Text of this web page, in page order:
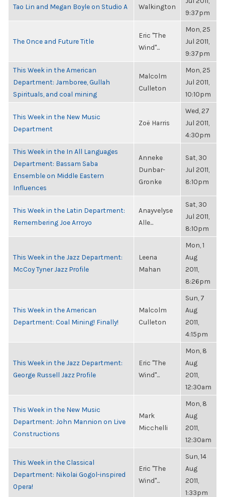
Tao Lin and Megan Boyle on Studio A Walkington
9:37pm
The Once and Future Title
Eric "The
Wind"...
Mon, 25
Jul 2011,
9:37pm
This Week in the American
Department: Jamboree, Gullah
Spirituals, and coal mining
Malcolm
Culleton
Mon, 25
Jul 2011,
10:10pm
This Week in the New Music
Department
Zoë Harris
Wed, 27
Jul 2011,
4:30pm
This Week in the In All Languages
Department: Bassam Saba
Ensemble on Middle Eastern
Influences
Anneke
Dunbar-
Gronke
Sat, 30
Jul 2011,
8:10pm
This Week in the Latin Department:
Remembering Joe Arroyo
Anayvelyse
Alle...
Sat, 30
Jul 2011,
8:10pm
This Week in the Jazz Department:
McCoy Tyner Jazz Profile
Leena
Mahan
Mon, 1
Aug
2011,
8:26pm
This Week in the American
Department: Coal Mining! Finally!
Malcolm
Culleton
Sun, 7
Aug
2011,
4:15pm
This Week in the Jazz Department:
George Russell Jazz Profile
Eric "The
Wind"...
Mon, 8
Aug
2011,
12:30am
This Week in the New Music
Department: John Mannion on Live
Constructions
Mark
Micchelli
Mon, 8
Aug
2011,
12:30am
This Week in the Classical
Department: Nikolai Gogol-inspired
Opera!
Eric "The
Wind"...
Sun, 14
Aug
2011,
1:33pm